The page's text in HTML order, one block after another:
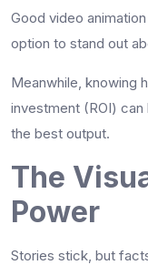
Good video
option to stand out
Meanwhile, knowing
investment (ROI)
the best output.
The
Power
Stories stick, but